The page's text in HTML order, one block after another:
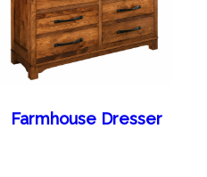
Farmhouse Dresser